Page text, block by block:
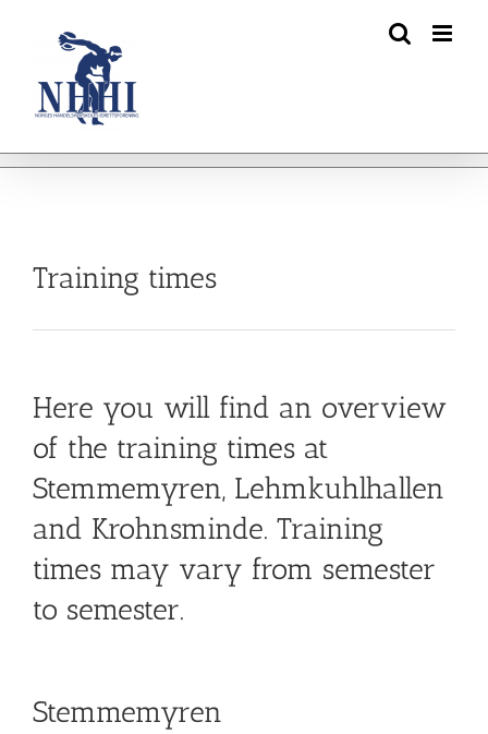
Training times
Here you will find an overview
of the training times at
Stemmemyren, Lehmkuhlhallen
and Krohnsminde. Training
times may vary from semester
to semester.
Stemmemyren